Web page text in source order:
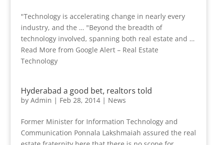
"Technology is accelerating change in nearly every
industry, and the … "Beyond the breadth of
technology involved, spanning both real estate and …
Read More from Google Alert – Real Estate
Technology
Hyderabad a good bet, realtors told
by Admin | Feb 28, 2014| News
Former Minister for Information Technology and
Communication Ponnala Lakshmaiah assured the real